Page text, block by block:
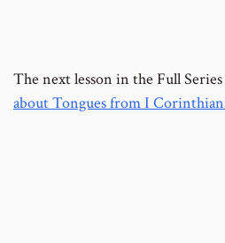
The next lesson in the Full
about Tongues from I